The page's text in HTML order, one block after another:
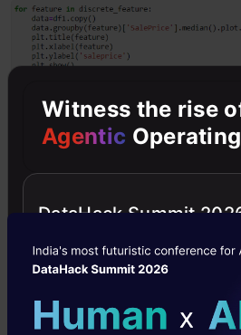
We can see that one of the
OverallQuality has a direct
Witness the rise
Agentic
DataHack Summit